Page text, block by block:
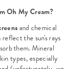
Oh My Cream?
and chemical
the sun's rays
them. Mineral
types, especially